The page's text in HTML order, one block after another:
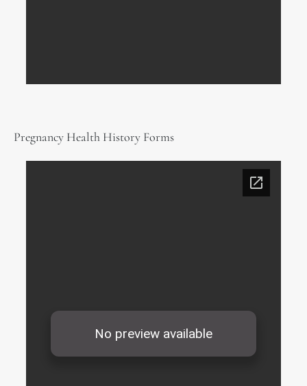
Pregnancy Health History Forms